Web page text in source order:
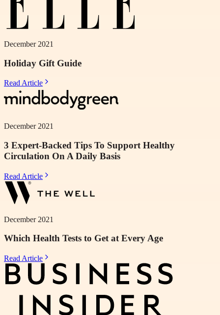
December 2021
Holiday Gift Guide
Read Article
December 2021
3 Expert-Backed Tips To Support Healthy
Circulation On A Daily Basis
Read Article
December 2021
Which Health Tests to Get at Every Age
Read Article